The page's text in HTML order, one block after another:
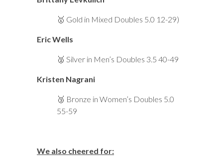
🥇 Gold in Mixed Doubles 5.0 12-29)
Eric Wells
🥈 Silver in Men’s Doubles 3.5 40-49
Kristen Nagrani
🥉 Bronze in Women’s Doubles 5.0
55-59
We also cheered for: